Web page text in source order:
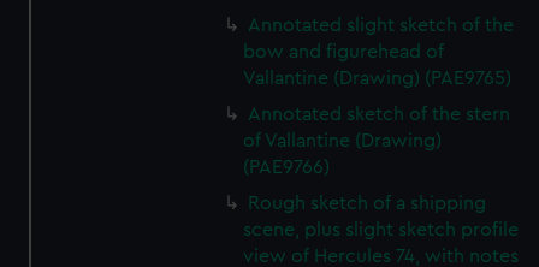
Annotated slight sketch of the
bow and figurehead of
Vallantine (Drawing) (PAE9765)
Annotated sketch of the stern
of Vallantine (Drawing)
(PAE9766)
Rough sketch of a shipping
scene, plus slight sketch profile
view of Hercules 74, with notes